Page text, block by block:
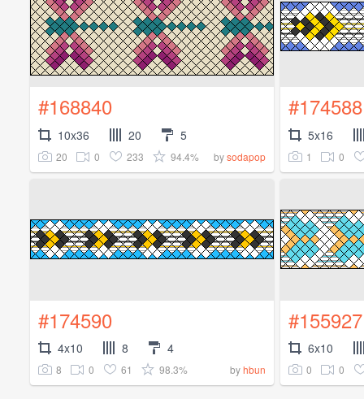
#168840
10x36 20 5
20 0 233 94.4% bysodapop
#174588
5x16
1 0
#174590
4x10 8 4
8 0 61 98.3% byhbun
#155927
6x10
0 0